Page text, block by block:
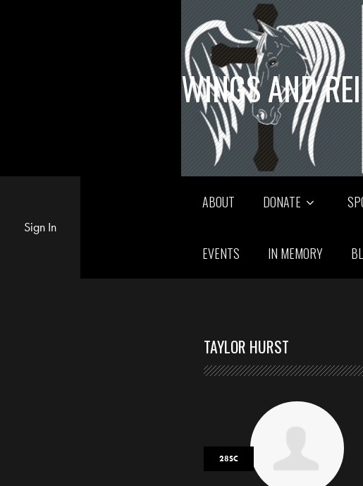
WINGS AND
Sign In
ABOUT DONATE
EVENTS IN MEMORY
TAYLOR HURST
28SC